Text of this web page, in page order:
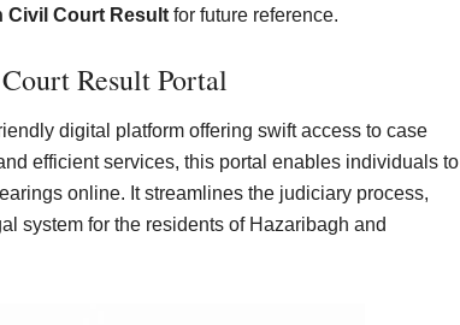
Civil Court Result for future reference.
Result Portal
digital platform offering swift access to case
efficient services, this portal enables individuals to
online. It streamlines the judiciary process,
system for the residents of Hazaribagh and